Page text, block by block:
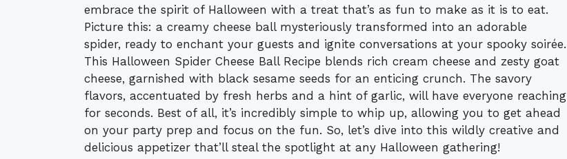
embrace the spirit of Halloween with a treat that’s as fun to make as it is to eat.
Picture this: a creamy cheese ball mysteriously transformed into an adorable
spider, ready to enchant your guests and ignite conversations at your spooky soirée.
This Halloween Spider Cheese Ball Recipe blends rich cream cheese and zesty goat
cheese, garnished with black sesame seeds for an enticing crunch. The savory
flavors, accentuated by fresh herbs and a hint of garlic, will have everyone reaching
for seconds. Best of all, it’s incredibly simple to whip up, allowing you to get ahead
on your party prep and focus on the fun. So, let’s dive into this wildly creative and
delicious appetizer that’ll steal the spotlight at any Halloween gathering!